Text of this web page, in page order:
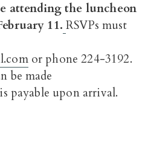
attending the luncheon
11. RSVPs must
or phone 224-3192.
be made
payable upon arrival.